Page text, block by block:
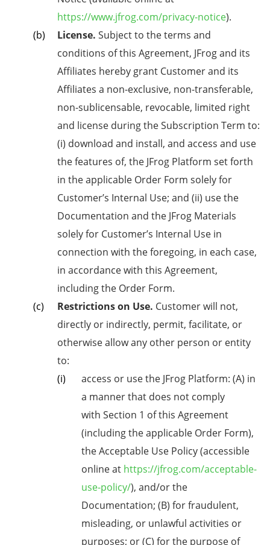
https://www.jfrog.com/privacy-notice).
License. Subject to the terms and
conditions of this Agreement, JFrogand its
Affiliates hereby grant Customer and its
Affiliates a non-exclusive, non-transferable,
non-sublicensable, revocable, limited right
and license during the Subscription Term to:
(i) download and install, and access and use
the features of, the JFrog Platform set forth
in the applicable Order Form solely for
Customer’s Internal Use; and (ii) use the
Documentation and the JFrog Materials
solely for Customer’s Internal Use in
connection with the foregoing, in each case,
in accordance with this Agreement,
including the Order Form.
Restrictions on Use. Customer will not,
directly or indirectly, permit, facilitate, or
otherwise allow any other person or entity
to:
access or use the JFrog Platform: (A) in
a manner that does not comply
with Section 1 ofthis Agreement
(including the applicable Order Form),
the Acceptable Use Policy (accessible
online at https://jfrog.com/acceptable-
use-policy/), and/or the
Documentation; (B) for fraudulent,
misleading, or unlawful activities or
purposes; or (C) for the purpose of